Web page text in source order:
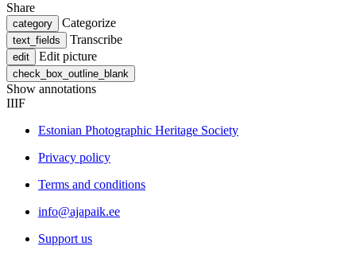
Share
category Categorize
text_fields Transcribe
edit Edit picture
check_box_outline_blank
Show annotations
IIIF
Estonian Photographic Heritage Society
Privacy policy
Terms and conditions
info@ajapaik.ee
Support us